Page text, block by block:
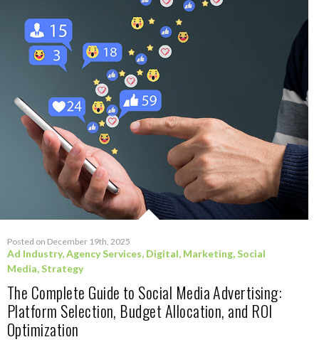
Posted on December 19th, 2025
Ad Industry,Agency Services, Digital, Marketing,Social
Media,Strategy
The Complete Guide to Social Media Advertising:
Platform Selection, Budget Allocation, and ROI
Optimization